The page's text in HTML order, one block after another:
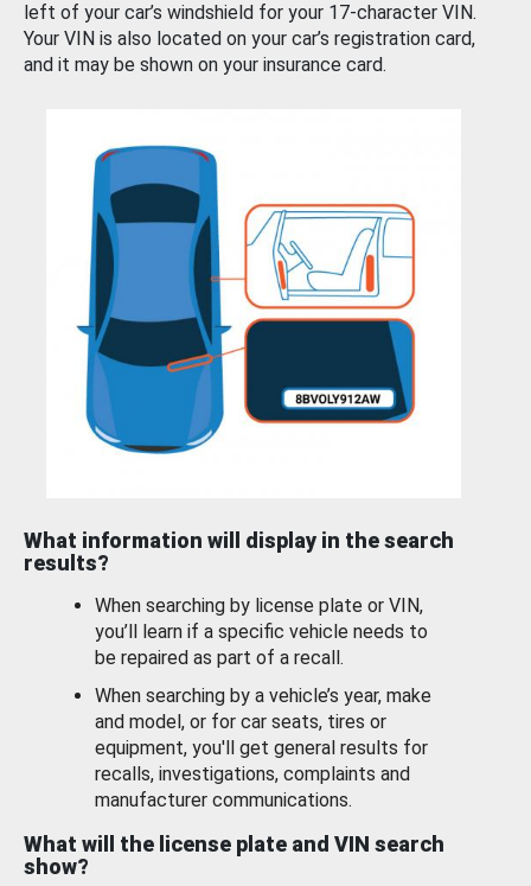
left of your car’s windshield for your 17-character VIN.
Your VIN is also located on your car’s registration card,
and it may be shown on your insurance card.
What information will display in the search
results?
When searching by license plate or VIN,
you’ll learn if a specific vehicle needs to
be repaired as part of a recall.
When searching by a vehicle’s year, make
and model, or for car seats, tires or
equipment, you'll get general results for
recalls, investigations, complaints and
manufacturer communications.
What will the license plate and VIN search
show?